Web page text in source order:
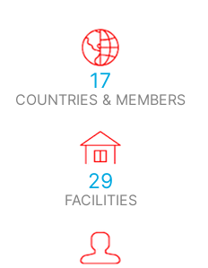
17
COUNTRIES & MEMBERS
29
FACILITIES